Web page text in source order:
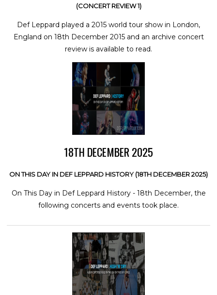
(CONCERT REVIEW 1)
Def Leppard played a 2015 world tour show in London,
England on 18th December 2015 and an archive concert
review is available to read.
18TH DECEMBER 2025
ON THIS DAY IN DEF LEPPARD HISTORY (18TH DECEMBER 2025)
On This Day in Def Leppard History - 18th December, the
following concerts and events took place.